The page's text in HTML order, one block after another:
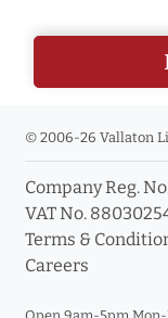
© 2006-26 Vallaton
Company Reg.
VAT No.
Terms &
Careers